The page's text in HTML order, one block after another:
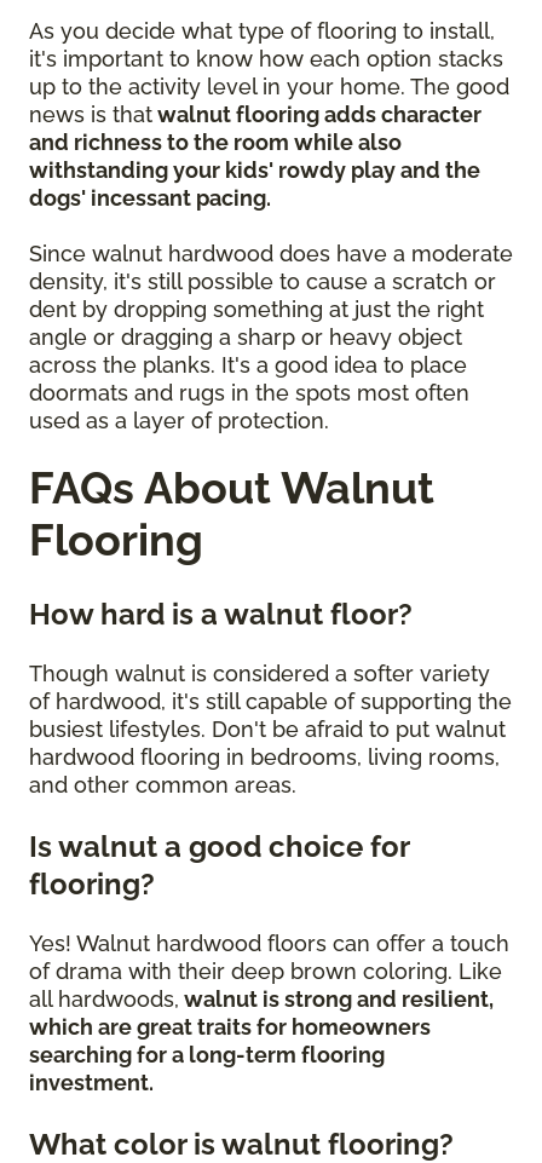
As you decide what type of flooring to install,
it's important to know how each option stacks
up to the activity level in your home. The good
news is thatwalnut flooring adds character
and richness to the room while also
withstanding your kids' rowdy play and the
dogs' incessant pacing.
Since walnut hardwood does have a moderate
density, it's still possible to cause a scratch or
dent by dropping something at just the right
angle or dragging a sharp or heavy object
across the planks. It's a good idea to place
doormats and rugs in the spots most often
used as a layer of protection.
FAQs About Walnut
Flooring
How hard is a walnut floor?
Though walnut is considered a softer variety
of hardwood, it's still capable of supporting the
busiest lifestyles. Don't be afraid to put walnut
hardwood flooring in bedrooms, living rooms,
and other common areas.
Is walnut a good choice for
flooring?
Yes! Walnut hardwood floors can offer a touch
of drama with their deep brown coloring. Like
all hardwoods, walnut is strong and resilient,
which are great traits for homeowners
searching for a long-term flooring
investment.
What color is walnut flooring?